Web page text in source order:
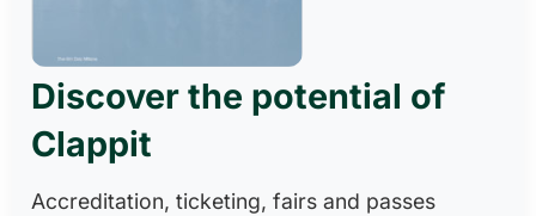
Discover the potential of
Clappit
Accreditation, ticketing, fairs and passes